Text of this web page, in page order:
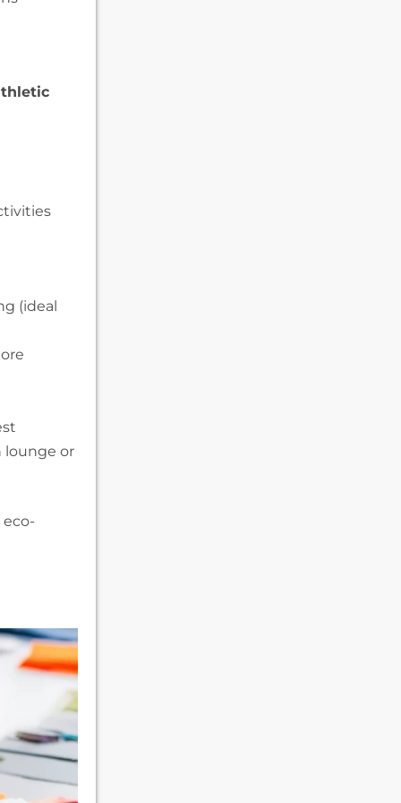
(ideal
lounge or
eco-